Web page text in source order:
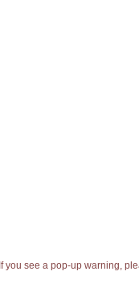
If you see a pop-up warning,